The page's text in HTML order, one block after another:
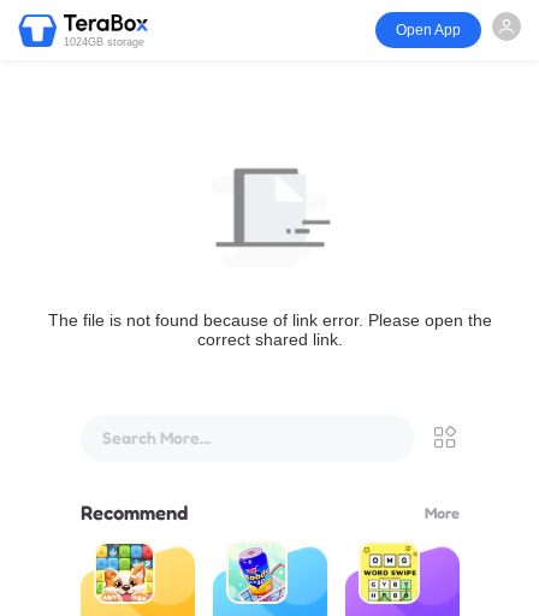
1024GB storage
Open App
The file is not found because of link error. Please open the
correct shared link.